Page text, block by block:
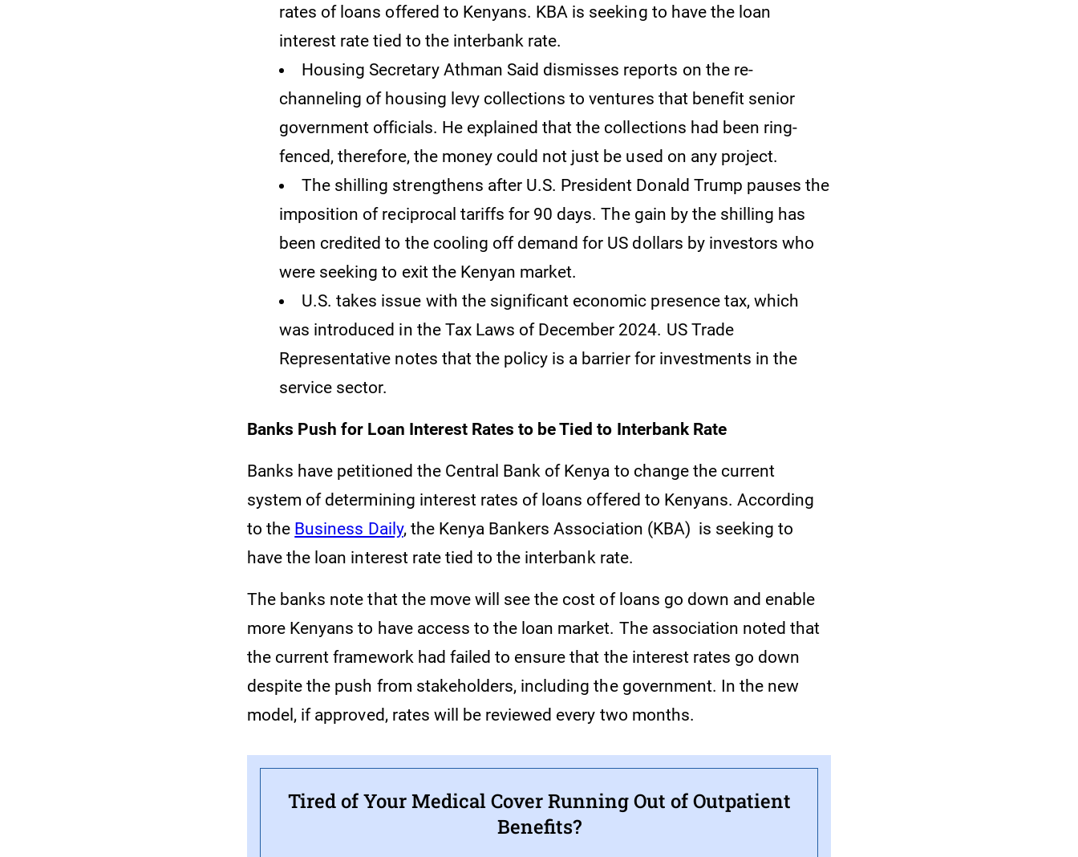
rates of loans offered to Kenyans. KBA is seeking to have the loan
interest rate tied to the interbank rate.
Housing Secretary Athman Said dismisses reports on the re-
channeling of housing levy collections to ventures that benefit senior
government officials. He explained that the collections had been ring-
fenced, therefore, the money could not just be used on any project.
The shilling strengthens after U.S. President Donald Trump pauses the
imposition of reciprocal tariffs for 90 days. The gain by the shilling has
been credited to the cooling off demand for US dollars by investors who
were seeking to exit the Kenyan market.
U.S. takes issue with the significant economic presence tax, which
was introduced in the Tax Laws of December 2024. US Trade
Representative notes that the policy is a barrier for investments in the
service sector.
Banks Push for Loan Interest Rates to be Tied to Interbank Rate
Banks have petitioned the Central Bank of Kenya to change the current
system of determining interest rates of loans offered to Kenyans. According
to the Business Daily, the Kenya Bankers Association (KBA) is seeking to
have the loan interest rate tied to the interbank rate.
The banks note that the move will see the cost of loans go down and enable
more Kenyans to have access to the loan market. The association noted that
the current framework had failed to ensure that the interest rates go down
despite the push from stakeholders, including the government. In the new
model, if approved, rates will be reviewed every two months.
Tired of Your Medical Cover Running Out of Outpatient
Benefits?